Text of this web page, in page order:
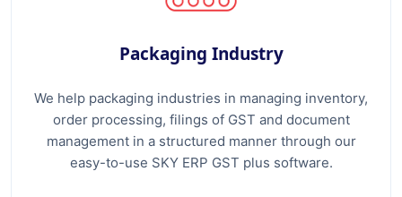
Packaging Industry
We help packaging industries in managing inventory,
order processing, filings of GST and document
management in a structured manner through our
easy-to-use SKY ERP GST plus software.